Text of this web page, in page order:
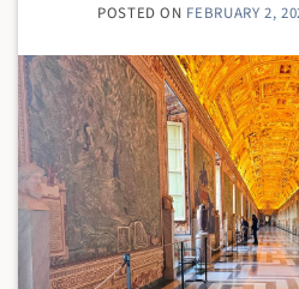
POSTED ON FEBRUARY 2,